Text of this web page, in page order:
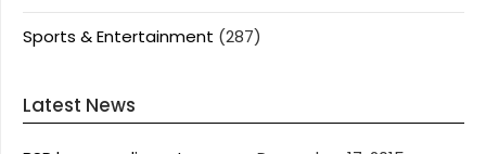
Sports & Entertainment (287)
Latest News